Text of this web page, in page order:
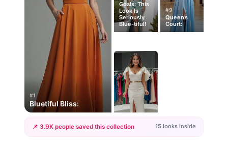
#1
Bluetiful Bliss:
Goals: This
Look Is
Seriously
Blue-tiful!
#9
Queen’s
Court:
📌 3.9K people saved this collection 15 looks inside